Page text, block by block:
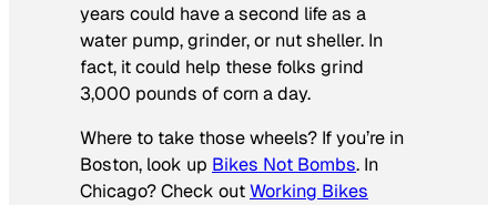
years could have a second life as a
water pump, grinder, or nut sheller. In
fact, it could help these folks grind
3,000 pounds of corn a day.
Where to take those wheels? If you’re in
Boston, look up Bikes Not Bombs. In
Chicago? Check outWorking Bikes